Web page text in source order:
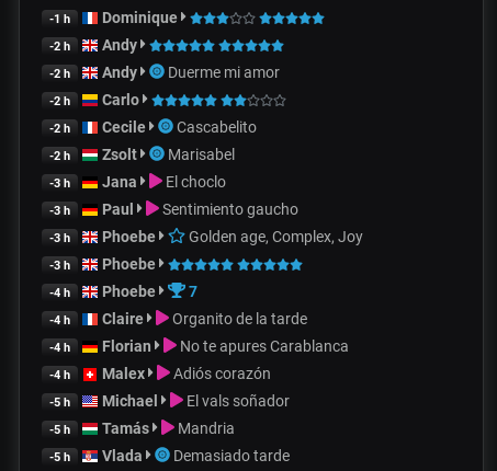
-1 h Dominique
-2 h Andy
-2 h Andy Duerme mi amor
-2 h Carlo
-2 h Cecile Cascabelito
-2 h Zsolt Marisabel
-3 h Jana El choclo
-3 h Paul Sentimiento gaucho
-3 h Phoebe Golden age, Complex, Joy
-3 h Phoebe
-4 h Phoebe 7
-4 h Claire Organito de la tarde
-4 h Florian No te apures Carablanca
-4 h Malex Adiós corazón
-5 h Michael El vals soñador
-5 h Tamás Mandria
-5 h Vlada Demasiado tarde